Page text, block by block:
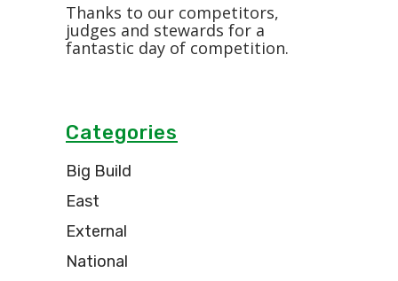
Thanks to our competitors,
judges and stewards for a
fantastic day of competition.
Categories
Big Build
East
External
National